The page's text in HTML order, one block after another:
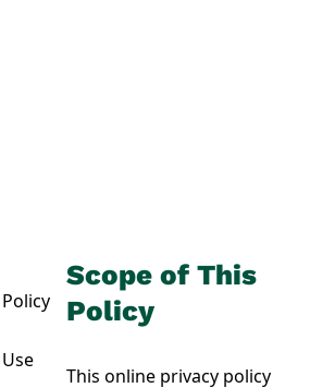
Scope of This
Policy
This online privacy policy